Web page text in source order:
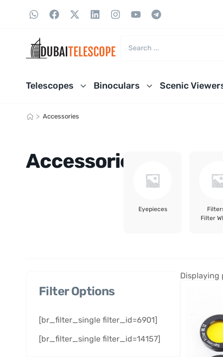
Telescopes Binoculars Scenic
> Accessories
Accessories
Eyepieces
Filter
Filter Options
[br_filter_single filter_id=6901]
[br_filter_single filter_id=14157]
Displaying